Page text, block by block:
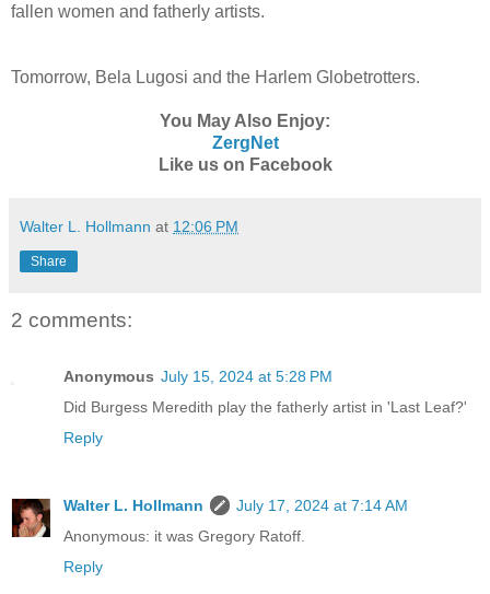
fallen women and fatherly artists.
Tomorrow, Bela Lugosi and the Harlem Globetrotters.
You May Also Enjoy:
ZergNet
Like us on Facebook
Walter L. Hollmann at 12:06 PM
Share
2 comments:
Anonymous July 15, 2024 at 5:28 PM
Did Burgess Meredith play the fatherly artist in 'Last Leaf?'
Reply
Walter L. Hollmann
July 17, 2024 at 7:14 AM
Anonymous: it was Gregory Ratoff.
Reply